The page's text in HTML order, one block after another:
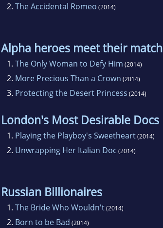
2. The Accidental Romeo (2014)
Alpha heroes meet their match
1. The Only Woman to Defy Him (2014)
2. More Precious Than a Crown (2014)
3. Protecting the Desert Princess (2014)
London's Most Desirable Docs
1. Playing the Playboy's Sweetheart(2014)
2. Unwrapping Her Italian Doc (2014)
Russian Billionaires
1. The Bride Who Wouldn't(2014)
2. Born to be Bad (2014)